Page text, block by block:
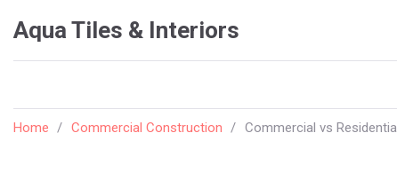
Aqua Tiles & Interiors
Home Commercial Construction Commercial vs